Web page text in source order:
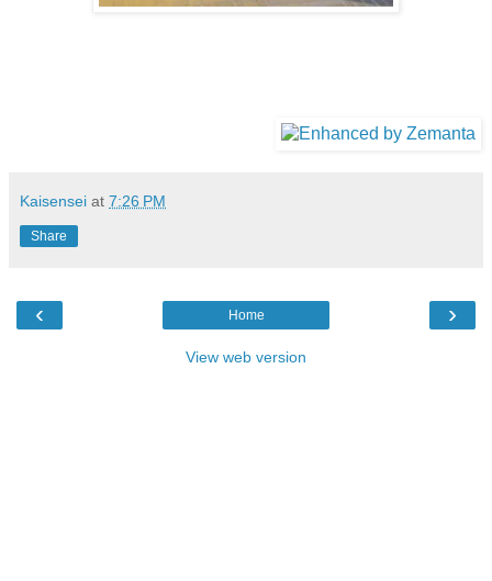
Kaisensei at 7:26 PM
Share
‹ ›
Home
View web version